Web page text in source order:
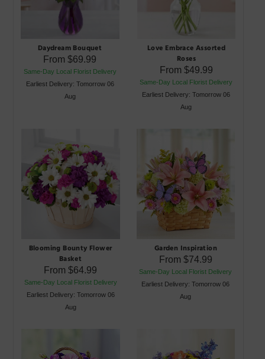
Daydream Bouquet
From$69.99
Same-Day Local Florist Delivery
Earliest Delivery: Tomorrow 06
Aug
Love Embrace Assorted
Roses
From $49.99
Same-Day Local Florist Delivery
Earliest Delivery: Tomorrow 06
Aug
Blooming Bounty Flower
Basket
From$64.99
Same-Day Local Florist Delivery
Earliest Delivery: Tomorrow 06
Aug
Garden Inspiration
From $74.99
Same-Day Local Florist Delivery
Earliest Delivery: Tomorrow 06
Aug